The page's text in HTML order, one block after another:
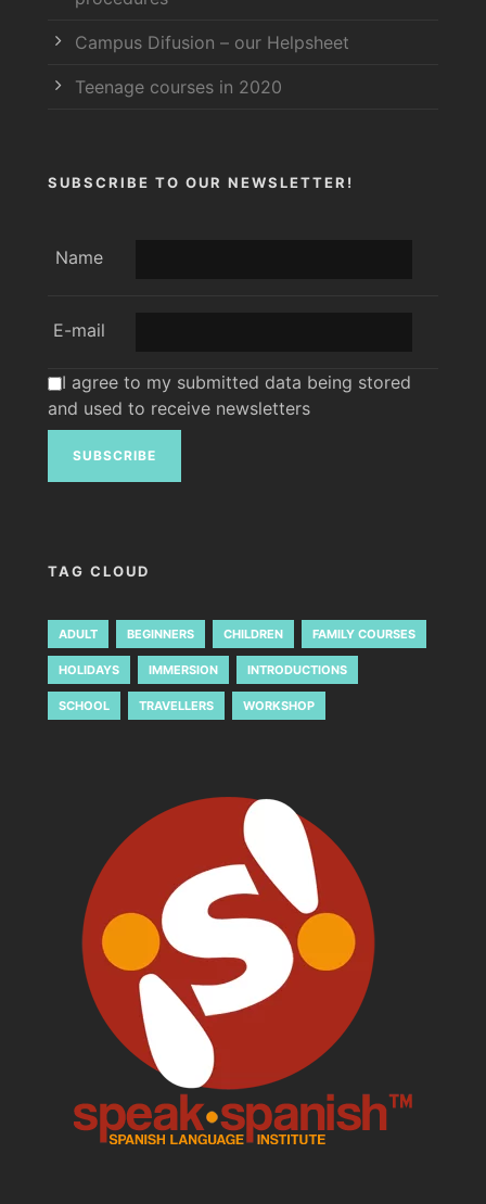
Campus Difusion – our Helpsheet
Teenage courses in 2020
SUBSCRIBE TO OUR NEWSLETTER!
Name
E-mail
I agree to my submitted data being stored
and used to receive newsletters
TAG CLOUD
ADULT BEGINNERS CHILDREN FAMILY COURSES
HOLIDAYS IMMERSION INTRODUCTIONS
SCHOOL TRAVELLERS WORKSHOP